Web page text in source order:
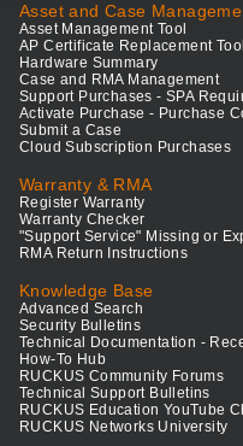
Asset and Case
Asset Management Tool
AP Certificate Replacement Tool
Hardware Summary
Case and RMA Management
Support Purchases - SPA
Activate Purchase - Purchase
Submit a Case
Cloud Subscription Purchases
Warranty & RMA
Register Warranty
Warranty Checker
"Support Service" Missing or
RMA Return Instructions
Knowledge Base
Advanced Search
Security Bulletins
Technical Documentation -
How-To Hub
RUCKUS Community Forums
Technical Support Bulletins
RUCKUS Education YouTube
RUCKUS Networks University